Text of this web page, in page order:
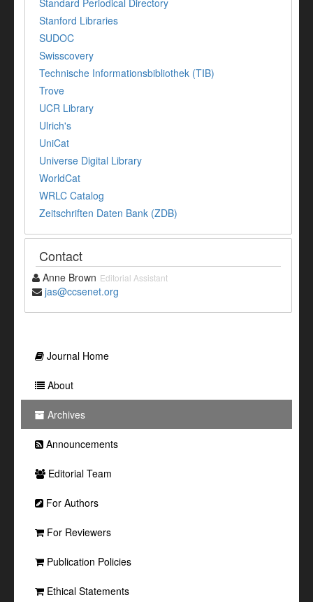
Standard Periodical Directory
Stanford Libraries
SUDOC
Swisscovery
Technische Informationsbibliothek (TIB)
Trove
UCR Library
Ulrich's
UniCat
Universe Digital Library
WorldCat
WRLC Catalog
Zeitschriften Daten Bank (ZDB)
Contact
Anne Brown Editorial Assistant
jas@ccsenet.org
Journal Home
About
Archives
Announcements
Editorial Team
For Authors
For Reviewers
Publication Policies
Ethical Statements